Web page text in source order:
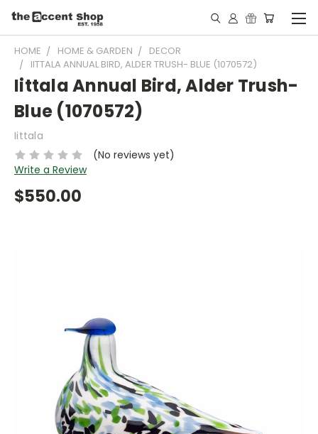
HOME HOME & GARDEN
DECOR
IITTALA ANNUAL BIRD, ALDER TRUSH- BLUE (1070572)
Iittala Annual Bird, Alder Trush-
Blue (1070572)
Iittala
(No reviews yet)
Write a Review
$550.00